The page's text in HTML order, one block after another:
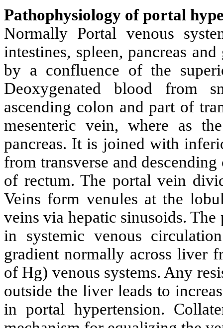
Pathophysiology of portal
Normally Portal venous
intestines, spleen, pancreas
by a confluence of the
Deoxygenated blood from
ascending colon and part of
mesenteric vein, where as
pancreas. It is joined with
from transverse and
of rectum. The portal vein
Veins form venules at the
veins via hepatic sinusoids. The
in systemic venous
gradient normally across liver
of Hg) venous systems. Any
outside the liver leads to
in portal hypertension.